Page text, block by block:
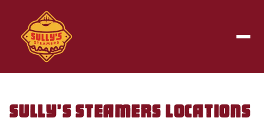
Sully's Steamers Locations